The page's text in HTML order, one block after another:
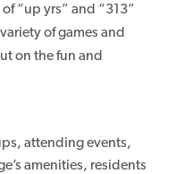
“up yrs” and “313”
of games and
on the fun and
attending events,
amenities, residents